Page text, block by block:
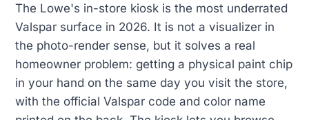
The Lowe's in-store kiosk is the most underrated
Valspar surface in 2026. It is not a visualizer in
the photo-render sense, but it solves a real
homeowner problem: getting a physical paint chip
in your hand on the same day you visit the store,
with the official Valspar code and color name